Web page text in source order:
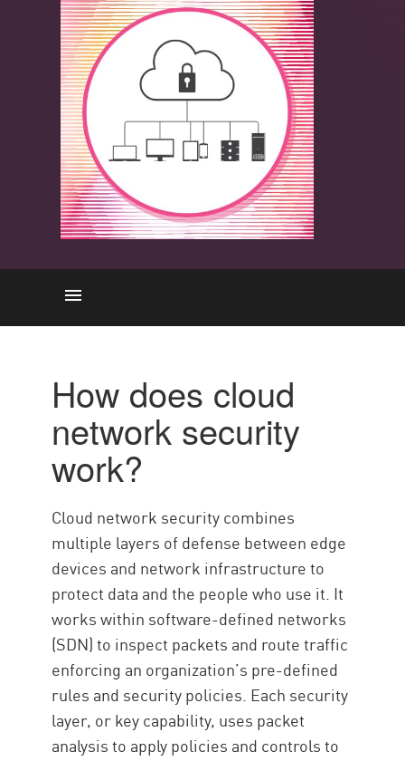
Capacités clés
Avantages
Défis
Trends
Mise en œuvre
How does cloud
network security
work?
Cloud network security combines
multiple layers of defense between edge
devices and network infrastructure to
protect data and the people who use it. It
works within software-defined networks
(SDN) to inspect packets and route traffic
enforcing an organization’s pre-defined
rules and security policies. Each security
layer, or key capability, uses packet
analysis to apply policies and controls to